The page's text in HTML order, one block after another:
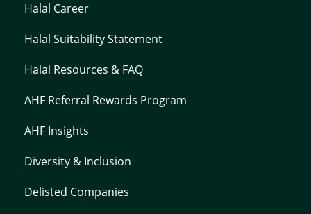
Halal Career
Halal Suitability Statement
Halal Resources & FAQ
AHF Referral Rewards Program
AHF Insights
Diversity & Inclusion
Delisted Companies